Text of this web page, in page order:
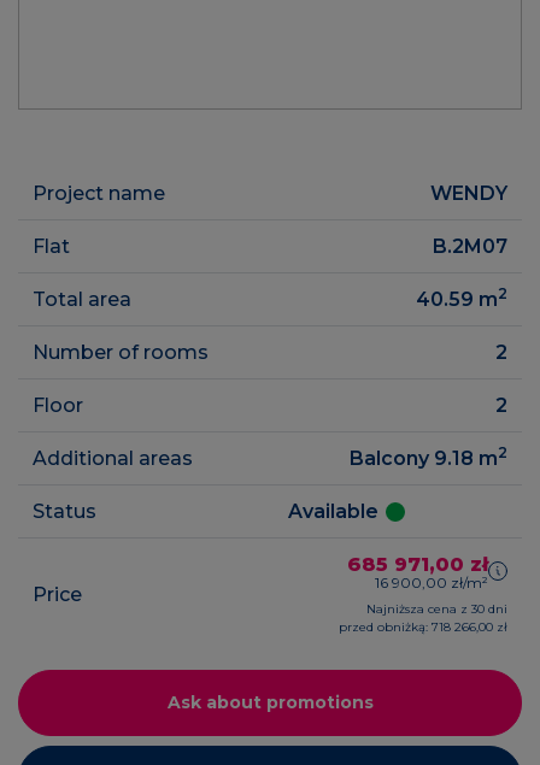
Project name WENDY
Flat B.2M07
Total area 40.59 m2
Number of rooms 2
Floor 2
Additional areas Balcony 9.18 m2
Status Available
Price
685 971,00 zł
16 900,00 zł/m²
Najniższa cena z 30 dni
przed obniżką: 718 266,00 zł
Ask about promotions